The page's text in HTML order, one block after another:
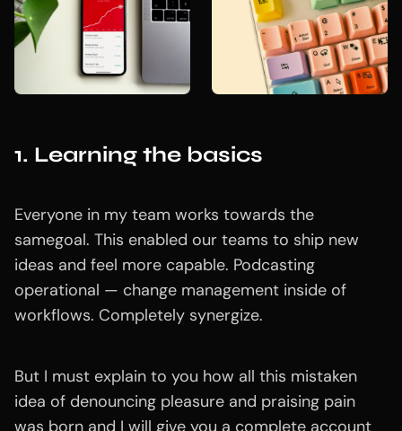
1. Learning the basics
Everyone in my team works towards the
samegoal. This enabled our teams to ship new
ideas and feel more capable. Podcasting
operational — change management inside of
workflows. Completely synergize.
But I must explain to you how all this mistaken
idea of denouncing pleasure and praising pain